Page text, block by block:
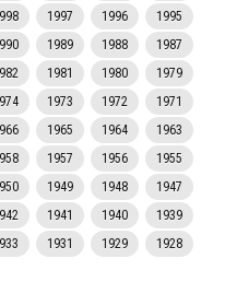
1997 1996
1995
1989 1988
1987
1981 1980
1979
1973 1972
1971
1965 1964
1963
1957 1956
1955
1949 1948
1947
1941 1940
1939
1931 1929
1928